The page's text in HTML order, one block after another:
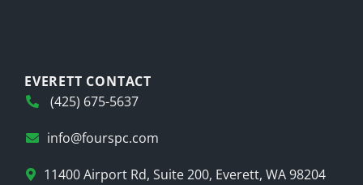
EVERETT CONTACT
(425) 675-5637
info@fourspc.com
11400 Airport Rd, Suite 200, Everett, WA 98204